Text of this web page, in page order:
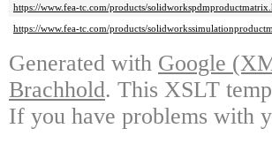
https://www.fea-tc.com/products/
https://www.fea-tc.com/products/
Generated with Google
Brachhold. This XSLT
If you have problems with